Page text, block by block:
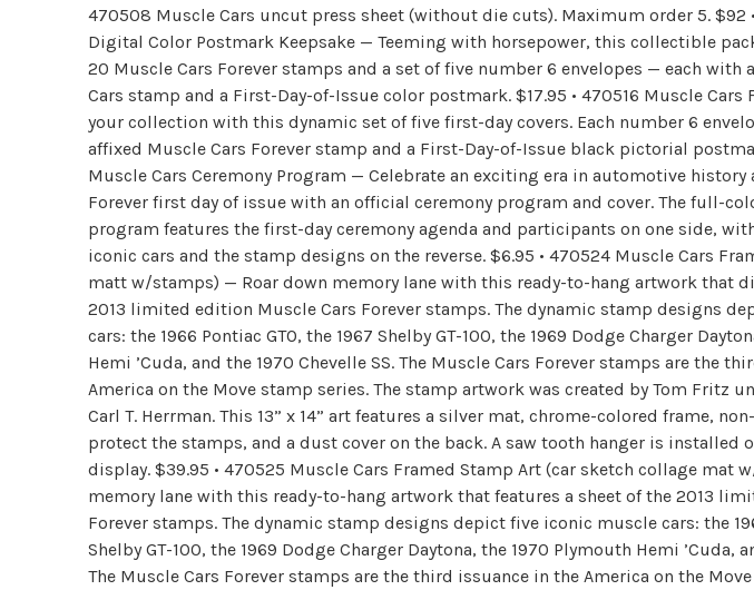
470508 Muscle Cars uncut press sheet (without die cuts). Maximum order 5. $92
Digital Color Postmark Keepsake — Teeming with horsepower, this collectible
20 Muscle Cars Forever stamps and a set of five number 6 envelopes — each with
Cars stamp and a First-Day-of-Issue color postmark. $17.95 • 470516 Muscle Cars
your collection with this dynamic set of five first-day covers. Each number 6
affixed Muscle Cars Forever stamp and a First-Day-of-Issue black pictorial
Muscle Cars Ceremony Program — Celebrate an exciting era in automotive history
Forever first day of issue with an official ceremony program and cover. The full-
program features the first-day ceremony agenda and participants on one side,
iconic cars and the stamp designs on the reverse. $6.95 • 470524 Muscle Cars
matt w/stamps) — Roar down memory lane with this ready-to-hang artwork that
2013 limited edition Muscle Cars Forever stamps. The dynamic stamp designs
cars: the 1966 Pontiac GTO, the 1967 Shelby GT-100, the 1969 Dodge Charger
Hemi ’Cuda, and the 1970 Chevelle SS. The Muscle Cars Forever stamps are the
America on the Move stamp series. The stamp artwork was created by Tom Fritz
Carl T. Herrman. This 13” x 14” art features a silver mat, chrome-colored frame,
protect the stamps, and a dust cover on the back. A saw tooth hanger is installed
display. $39.95 • 470525 Muscle Cars Framed Stamp Art (car sketch collage mat
memory lane with this ready-to-hang artwork that features a sheet of the 2013
Forever stamps. The dynamic stamp designs depict five iconic muscle cars: the
Shelby GT-100, the 1969 Dodge Charger Daytona, the 1970 Plymouth Hemi ’Cuda,
The Muscle Cars Forever stamps are the third issuance in the America on the